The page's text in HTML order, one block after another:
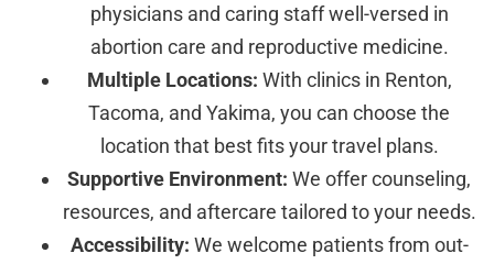
physicians and caring staff well-versed in
abortion care and reproductive medicine.
Multiple Locations: With clinics in Renton,
Tacoma, and Yakima, you can choose the
location that best fits your travel plans.
Supportive Environment: We offer counseling,
resources, and aftercare tailored to your needs.
Accessibility: We welcome patients from out-